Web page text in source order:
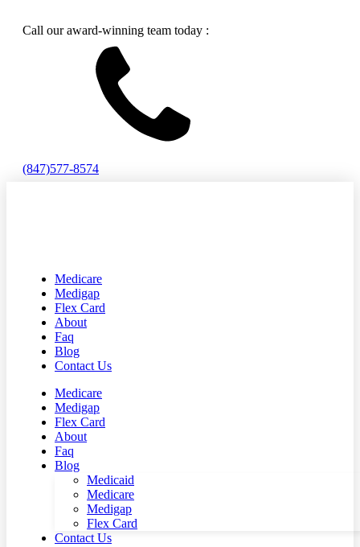
Call our award-winning team today :
(847)577-8574
Medicare
Medigap
Flex Card
About
Faq
Blog
Contact Us
Medicare
Medigap
Flex Card
About
Faq
Blog
Medicaid
Medicare
Medigap
Flex Card
Contact Us